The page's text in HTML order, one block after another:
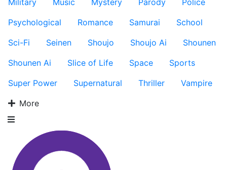
Military
Music Mystery Parody
Police
Psychological
Romance Samurai
School
Sci-Fi
Seinen Shoujo Shoujo Ai
Shounen
Shounen Ai
Slice of Life Space
Sports
Super Power
Supernatural Thriller
Vampire
More